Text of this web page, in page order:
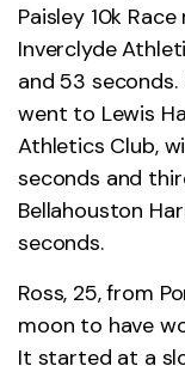
Paisley 10k
Inverclyde
and 53 seconds.
went to Lewis
Athletics Club,
seconds and
Bellahouston
seconds.
Ross, 25, from
moon to have
It started at a